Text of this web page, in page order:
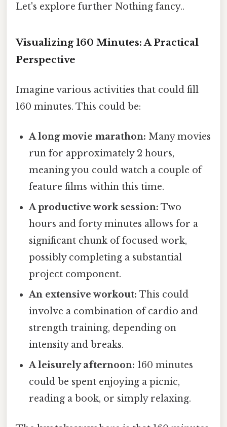
Let's explore further Nothing fancy..
Visualizing 160 Minutes: A Practical
Perspective
Imagine various activities that could fill
160 minutes. This could be:
A long movie marathon: Many movies
run for approximately 2 hours,
meaning you could watch a couple of
feature films within this time.
A productive work session: Two
hours and forty minutes allows for a
significant chunk of focused work,
possibly completing a substantial
project component.
An extensive workout: This could
involve a combination of cardio and
strength training, depending on
intensity and breaks.
A leisurely afternoon: 160 minutes
could be spent enjoying a picnic,
reading a book, or simply relaxing.